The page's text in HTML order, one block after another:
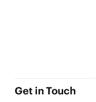
Get in Touch